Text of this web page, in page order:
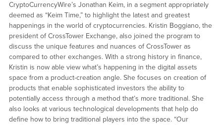
CryptoCurrencyWire’s Jonathan Keim, in a segment appropriately
deemed as “Keim Time,” to highlight the latest and greatest
happenings in the world of cryptocurrencies. Kristin Boggiano, the
president of CrossTower Exchange, also joined the program to
discuss the unique features and nuances of CrossTower as
compared to other exchanges. With a strong history in finance,
Kristin is now able view what’s happening in the digital assets
space from a product-creation angle. She focuses on creation of
products that enable sophisticated investors the ability to
potentially access through a method that’s more traditional. She
also looks at various technological developments that help do
define how to bring traditional players into the space. “Our